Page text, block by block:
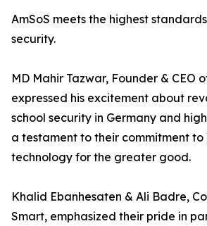
AmSoS meets the highest
security.
MD Mahir Tazwar, Founder & CEO
expressed his excitement about
school security in Germany and
a testament to their commitment
technology for the greater good.
Khalid Ebanhesaten & Ali Badre,
Smart, emphasized their pride in